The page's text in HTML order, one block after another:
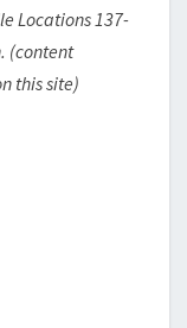
Locations 137-
(content
this site)